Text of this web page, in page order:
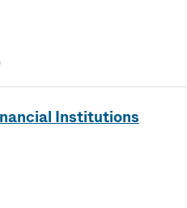
Institutions